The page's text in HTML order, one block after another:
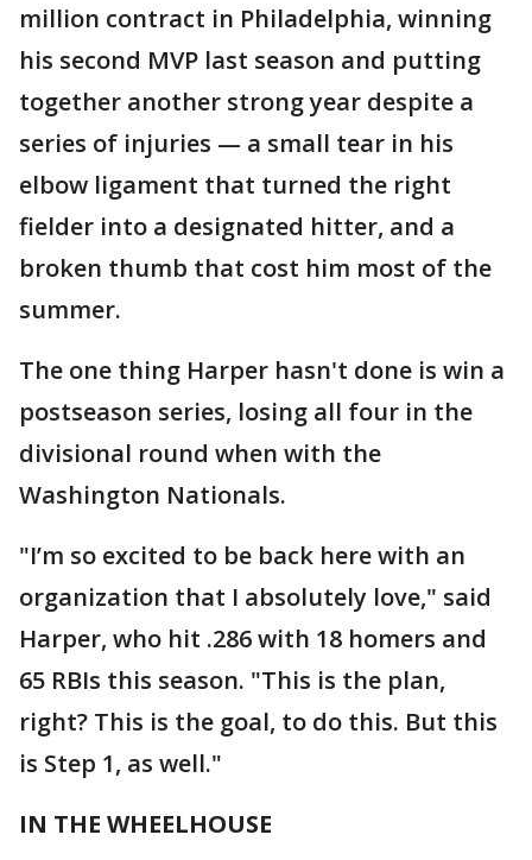
million contract in Philadelphia, winning
his second MVP last season and putting
together another strong year despite a
series of injuries — a small tear in his
elbow ligament that turned the right
fielder into a designated hitter, and a
broken thumb that cost him most of the
summer.
The one thing Harper hasn't done is win a
postseason series, losing all four in the
divisional round when with the
Washington Nationals.
"I’m so excited to be back here with an
organization that I absolutely love," said
Harper, who hit .286 with 18 homers and
65 RBIs this season. "This is the plan,
right? This is the goal, to do this. But this
is Step 1, as well."
IN THE WHEELHOUSE